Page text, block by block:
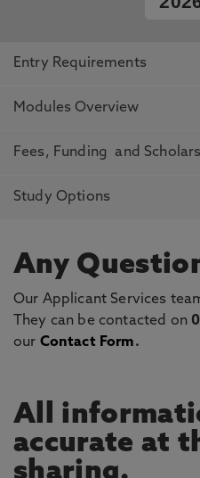
Entry Requirements
Modules Overview
Fees, Funding and
Study Options
Any
Our Applicant Services
They can be contacted on
our Contact Form.
All
accurate at